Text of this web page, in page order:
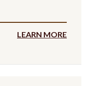
LEARN MORE